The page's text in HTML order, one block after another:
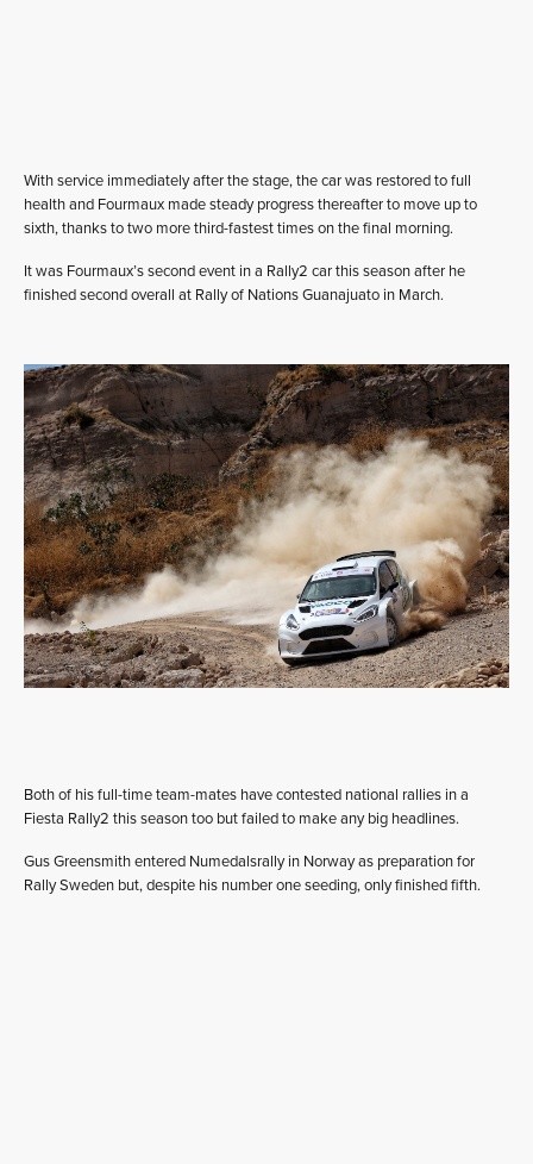
With service immediately after the stage, the car was restored to full
health and Fourmaux made steady progress thereafter to move up to
sixth, thanks to two more third-fastest times on the final morning.
It was Fourmaux’s second event in a Rally2 car this season after he
finished second overall at Rally of Nations Guanajuato in March.
Both of his full-time team-mates have contested national rallies in a
Fiesta Rally2 this season too but failed to make any big headlines.
Gus Greensmith entered Numedalsrally in Norway as preparation for
Rally Sweden but, despite his number one seeding, only finished fifth.